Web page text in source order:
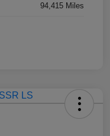
94,415 Miles